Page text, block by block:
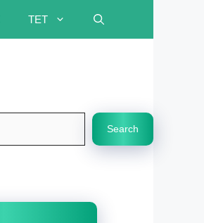
TET
Search